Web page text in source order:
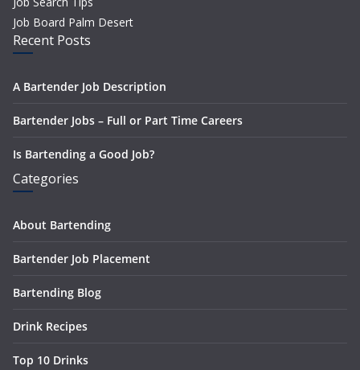
Job Board Palm Desert
Recent Posts
A Bartender Job Description
Bartender Jobs – Full or Part Time Careers
Is Bartending a Good Job?
Categories
About Bartending
Bartender Job Placement
Bartending Blog
Drink Recipes
Top 10 Drinks